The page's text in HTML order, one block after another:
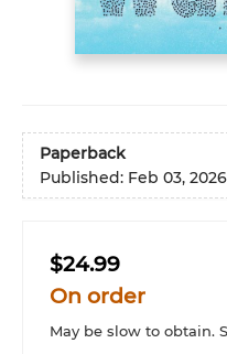
Paperback
Published: Feb 03, 2026
$24.99
On order
May be slow to obtain.